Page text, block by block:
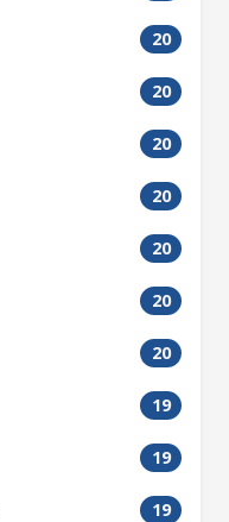
20
20
20
20
20
20
20
19
19
19